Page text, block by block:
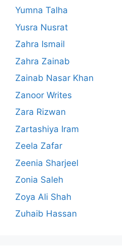
Yumna Talha
Yusra Nusrat
Zahra Ismail
Zahra Zainab
Zainab Nasar Khan
Zanoor Writes
Zara Rizwan
Zartashiya Iram
Zeela Zafar
Zeenia Sharjeel
Zonia Saleh
Zoya Ali Shah
Zuhaib Hassan